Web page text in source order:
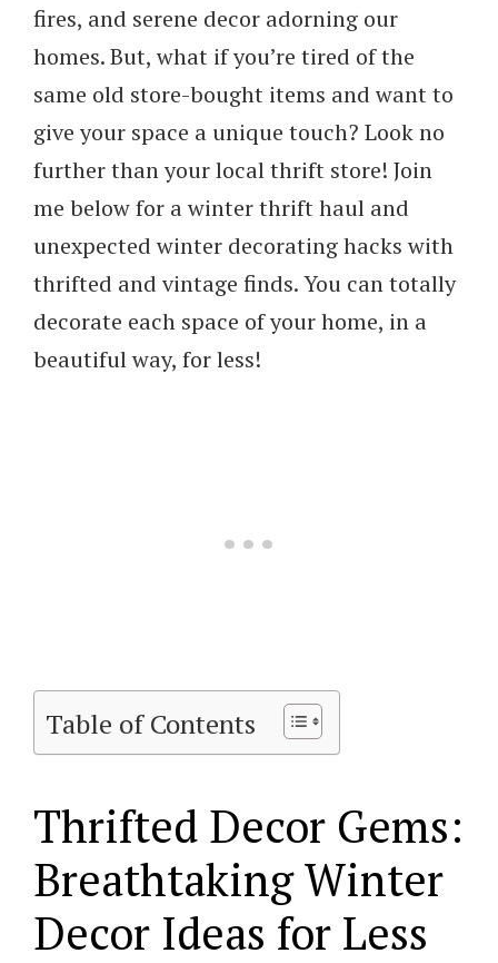
fires, and serene decor adorning our
homes. But, what if you’re tired of the
same old store-bought items and want to
give your space a unique touch? Look no
further than your local thrift store! Join
me below for a winter thrift haul and
unexpected winter decorating hacks with
thrifted and vintage finds. You can totally
decorate each space of your home, in a
beautiful way, for less!
Table of Contents
Thrifted Decor Gems:
Breathtaking Winter
Decor Ideas for Less